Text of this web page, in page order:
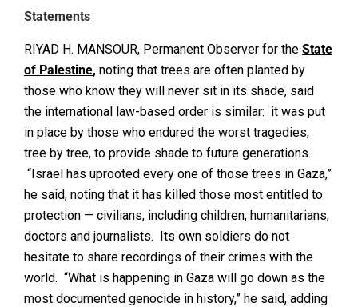
Statements
RIYAD H. MANSOUR, Permanent Observer for the State
of Palestine, noting that trees are often planted by
those who know they will never sit in its shade, said
the international law-based order is similar: it was put
in place by those who endured the worst tragedies,
tree by tree, to provide shade to future generations.
“Israel has uprooted every one of those trees in Gaza,”
he said, noting that it has killed those most entitled to
protection — civilians, including children, humanitarians,
doctors and journalists. Its own soldiers do not
hesitate to share recordings of their crimes with the
world. “What is happening in Gaza will go down as the
most documented genocide in history,” he said, adding